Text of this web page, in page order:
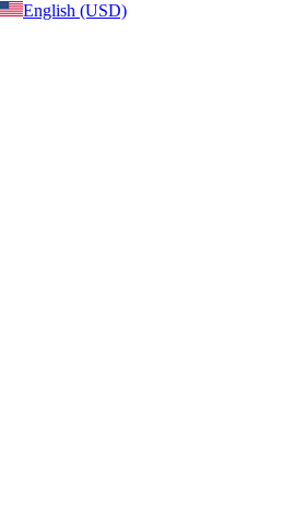
English (USD)